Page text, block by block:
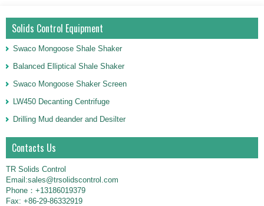
Solids Control Equipment
Swaco Mongoose Shale Shaker
Balanced Elliptical Shale Shaker
Swaco Mongoose Shaker Screen
LW450 Decanting Centrifuge
Drilling Mud deander and Desilter
Contacts Us
TR Solids Control
Email:sales@trsolidscontrol.com
Phone：+13186019379
Fax: +86-29-86332919